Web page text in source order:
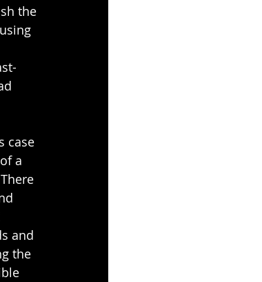
the
case
a
and
the